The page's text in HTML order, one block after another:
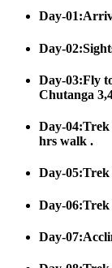
Day-
Day-
Day-03:Fly
Chutanga
Day-
hrs walk .
Day-05:Trek
Day-06:Trek
Day-